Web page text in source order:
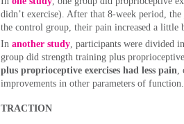
didn’t exercise). After that 8-week period, the
the control group, their pain increased a little
In another study , participants were divided
group did strength training plus
plus proprioceptive exercises had less pain
improvements in other parameters of function.
TRACTION